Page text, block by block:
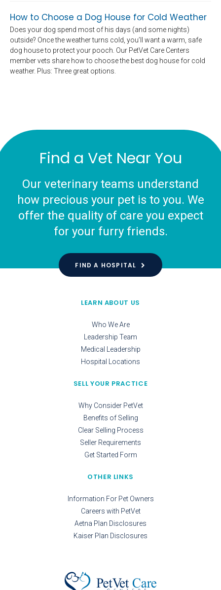
How to Choose a Dog House for Cold Weather
Does your dog spend most of his days (and some nights)
outside? Once the weather turns cold, you’ll want a warm, safe
dog house to protect your pooch. Our PetVet Care Centers
member vets share how to choose the best dog house for cold
weather. Plus: Three great options.
Find a Vet Near You
Our veterinary teams understand
how precious your pet is to you. We
offer the quality of care you expect
for your furry friends.
FIND A HOSPITAL
LEARN ABOUT US
Who We Are
Leadership Team
Medical Leadership
Hospital Locations
SELL YOUR PRACTICE
Why Consider PetVet
Benefits of Selling
Clear Selling Process
Seller Requirements
Get Started Form
OTHER LINKS
Information For Pet Owners
Careers with PetVet
Aetna Plan Disclosures
Kaiser Plan Disclosures